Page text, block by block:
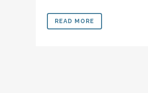
READ MORE